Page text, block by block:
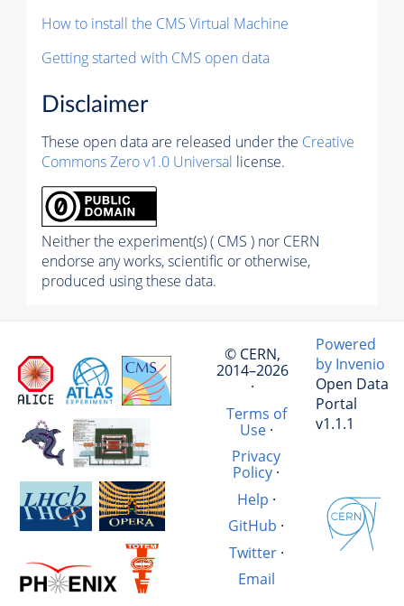
How to install the CMS Virtual Machine
Getting started with CMS open data
Disclaimer
These open data are released under the Creative
Commons Zero v1.0 Universal license.
Neither the experiment(s) ( CMS ) nor CERN
endorse any works, scientific or otherwise,
produced using these data.
© CERN,
2014–2026
·
Terms of
Use·
Privacy
Policy ·
Help ·
GitHub ·
Twitter·
Email
Powered
by Invenio
Open Data
Portal
v1.1.1